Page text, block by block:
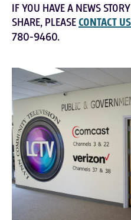
IF YOU HAVE A NEWS
SHARE, PLEASECONTACT
780-9460.